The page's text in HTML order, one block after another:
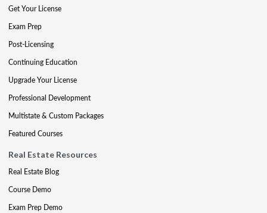
Get Your License
Exam Prep
Post-Licensing
Continuing Education
Upgrade Your License
Professional Development
Multistate & Custom Packages
Featured Courses
Real Estate Resources
Real Estate Blog
Course Demo
Exam Prep Demo